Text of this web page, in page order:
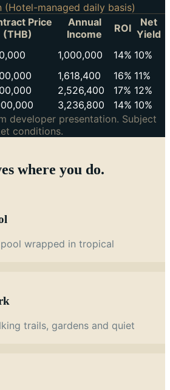
(Hotel-managed daily basis)
Price
(THB)
Annual
Income
ROI
Net
Yield
1,000,000 14% 10%
1,618,400 16% 11%
2,526,400 17% 12%
3,236,800 14% 10%
developer presentation. Subject
conditions.
where you do.
wrapped in tropical
trails, gardens and quiet